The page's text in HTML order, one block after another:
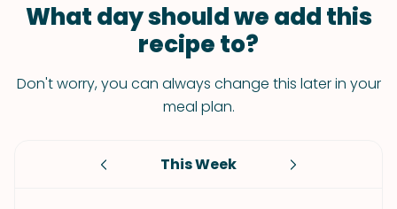
What day should we add this
recipe to?
Don't worry, you can always change this later in your
meal plan.
This Week